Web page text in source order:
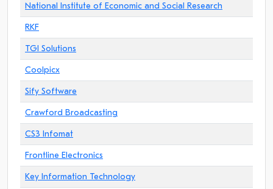
National Institute of Economic and Social Research
RKF
TGI Solutions
Coolpicx
Sify Software
Crawford Broadcasting
CS3 Infomat
Frontline Electronics
Key Information Technology